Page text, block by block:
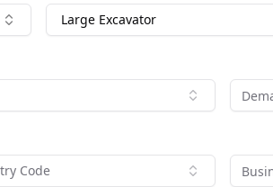
Large Excavator
Code